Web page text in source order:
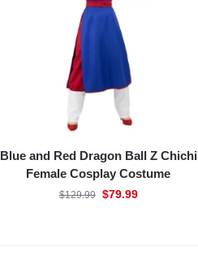
Blue and Red Dragon Ball Z Chichi
Female Cosplay Costume
$129.99 $79.99